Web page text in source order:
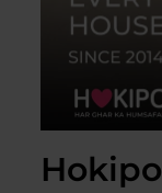
Hokipo